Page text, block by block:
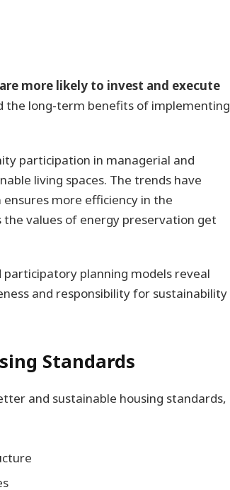
more likely to invest and execute
long-term benefits of implementing
participation in managerial and
living spaces. The trends have
more efficiency in the
values of energy preservation get
planning models reveal
and responsibility for sustainability
Standards
and sustainable housing standards,